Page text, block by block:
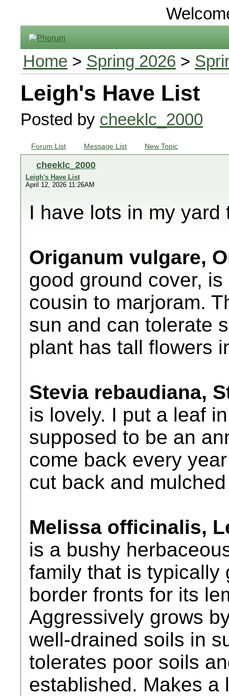
Home > Spring 2026 >
Leigh's Have List
Posted by cheeklc_2000
Forum List Message List New Topic
cheeklc_2000
Leigh's Have List
April 12, 2026 11:26AM
I have lots in my yard
Origanum vulgare,
good ground cover,
cousin to marjoram.
sun and can tolerate
plant has tall flowers
Stevia rebaudiana,
is lovely. I put a leaf
supposed to be an
come back every
cut back and
Melissa officinalis,
is a bushy
family that is typically
border fronts for its
Aggressively grows
well-drained soils in
tolerates poor soils
established. Makes a